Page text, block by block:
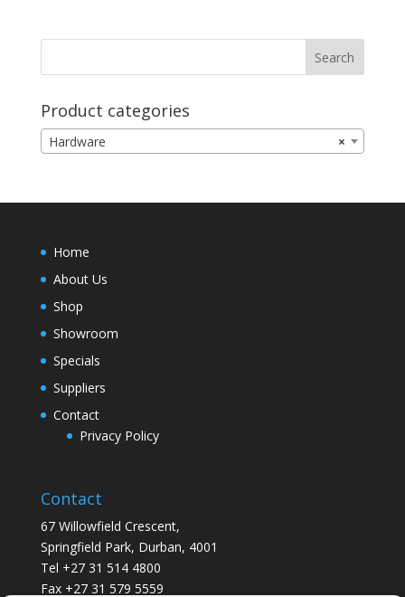
Product categories
×
Hardware
Home
About Us
Shop
Showroom
Specials
Suppliers
Contact
Privacy Policy
Contact
67 Willowfield Crescent,
Springfield Park, Durban, 4001
Tel +27 31 514 4800
Fax +27 31 579 5559